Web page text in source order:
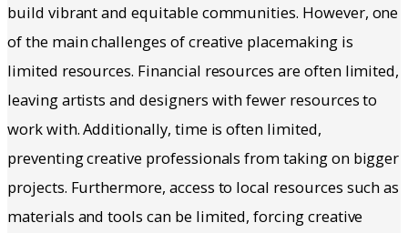
build vibrant and equitable communities. However, one
of the main challenges of creative placemaking is
limited resources. Financial resources are often limited,
leaving artists and designers with fewer resources to
work with. Additionally, time is often limited,
preventing creative professionals from taking on bigger
projects. Furthermore, access to local resources such as
materials and tools can be limited, forcing creative